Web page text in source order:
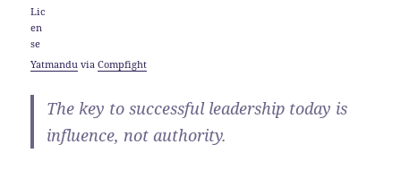
Yatmandu viaCompfight
The key to successful leadership today is
influence, not authority.